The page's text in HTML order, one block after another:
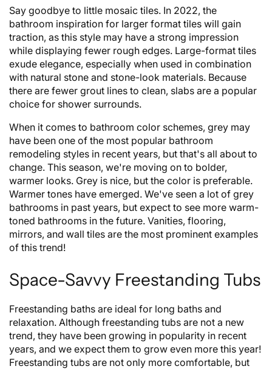
Say goodbye to little mosaic tiles. In 2022, the
bathroom inspiration for larger format tiles will gain
traction, as this style may have a strong impression
while displaying fewer rough edges. Large-format tiles
exude elegance, especially when used in combination
with natural stone and stone-look materials. Because
there are fewer grout lines to clean, slabs are a popular
choice for shower surrounds.
When it comes to bathroom color schemes, grey may
have been one of the most popular bathroom
remodeling styles in recent years, but that's all about to
change. This season, we're moving on to bolder,
warmer looks. Grey is nice, but the color is preferable.
Warmer tones have emerged. We've seen a lot of grey
bathrooms in past years, but expect to see more warm-
toned bathrooms in the future. Vanities, flooring,
mirrors, and wall tiles are the most prominent examples
of this trend!
Space-Savvy Freestanding Tubs
Freestanding baths are ideal for long baths and
relaxation. Although freestanding tubs are not a new
trend, they have been growing in popularity in recent
years, and we expect them to grow even more this year!
Freestanding tubs are not only more comfortable, but